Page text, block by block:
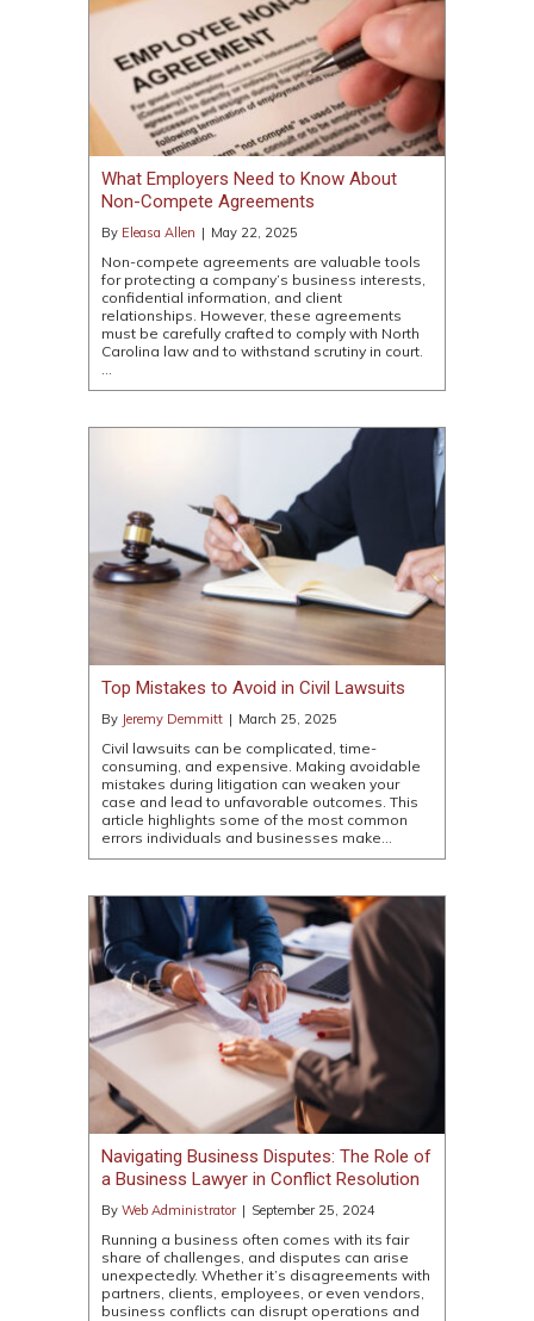
What Employers Need to Know About
Non-Compete Agreements
By Eleasa Allen | May 22, 2025
Non-compete agreements are valuable tools
for protecting a company’s business interests,
confidential information, and client
relationships. However, these agreements
must be carefully crafted to comply with North
Carolina law and to withstand scrutiny in court.
…
Top Mistakes to Avoid in Civil Lawsuits
By Jeremy Demmitt | March 25, 2025
Civil lawsuits can be complicated, time-
consuming, and expensive. Making avoidable
mistakes during litigation can weaken your
case and lead to unfavorable outcomes. This
article highlights some of the most common
errors individuals and businesses make…
Navigating Business Disputes: The Role of
a Business Lawyer in Conflict Resolution
By Web Administrator | September 25, 2024
Running a business often comes with its fair
share of challenges, and disputes can arise
unexpectedly. Whether it’s disagreements with
partners, clients, employees, or even vendors,
business conflicts can disrupt operations and